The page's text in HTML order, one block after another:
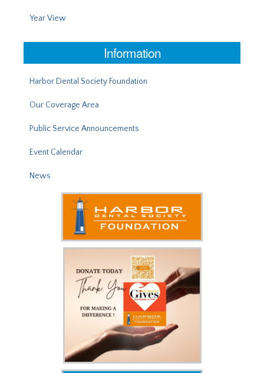
Year View
Information
Harbor Dental Society Foundation
Our Coverage Area
Public Service Announcements
Event Calendar
News